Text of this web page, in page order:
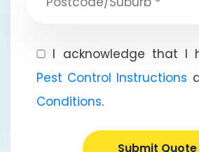
I acknowledge that I
Pest Control Instructions
Conditions.
Submit Quote